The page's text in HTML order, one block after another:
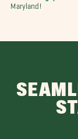
Maryland!